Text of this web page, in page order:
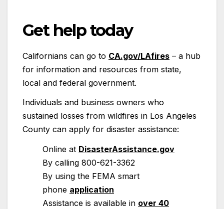
Get help today
Californians can go to CA.gov/LAfires – a hub
for information and resources from state,
local and federal government.
Individuals and business owners who
sustained losses from wildfires in Los Angeles
County can apply for disaster assistance:
Online at DisasterAssistance.gov
By calling 800-621-3362
By using the FEMA smart
phone application
Assistance is available in over 40